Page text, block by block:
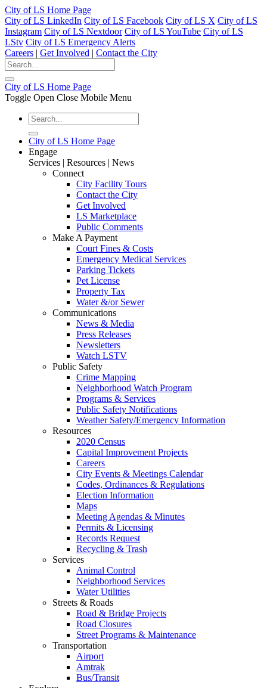
City of LS Home Page
City of LS LinkedIn City of LS Facebook City of LS X City of LS
Instagram City of LS Nextdoor City of LS YouTube City of LS
LStv City of LS Emergency Alerts
Careers | Get Involved | Contact the City
City of LS Home Page
Toggle Open Close Mobile Menu
City of LS Home Page
Engage
Services | Resources | News
Connect
City Facility Tours
Contact the City
Get Involved
LS Marketplace
Public Comments
Make A Payment
Court Fines & Costs
Emergency Medical Services
Parking Tickets
Pet License
Property Tax
Water &/or Sewer
Communications
News & Media
Press Releases
Newsletters
Watch LSTV
Public Safety
Crime Mapping
Neighborhood Watch Program
Programs & Services
Public Safety Notifications
Weather Safety/Emergency Information
Resources
2020 Census
Capital Improvement Projects
Careers
City Events & Meetings Calendar
Codes, Ordinances & Regulations
Election Information
Maps
Meeting Agendas & Minutes
Permits & Licensing
Records Request
Recycling & Trash
Services
Animal Control
Neighborhood Services
Water Utilities
Streets & Roads
Road & Bridge Projects
Road Closures
Street Programs & Maintenance
Transportation
Airport
Amtrak
Bus/Transit